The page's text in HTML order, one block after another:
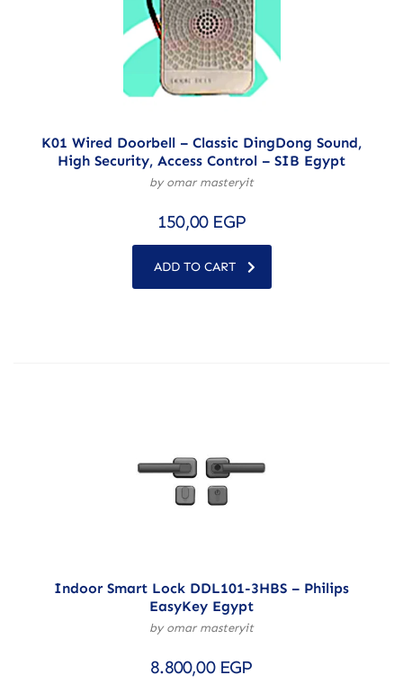
K01 Wired Doorbell – Classic DingDong Sound,
High Security, Access Control – SIB Egypt
by omar masteryit
150,00 EGP
ADD TO CART
Indoor Smart Lock DDL101-3HBS – Philips
EasyKey Egypt
by omar masteryit
8.800,00 EGP